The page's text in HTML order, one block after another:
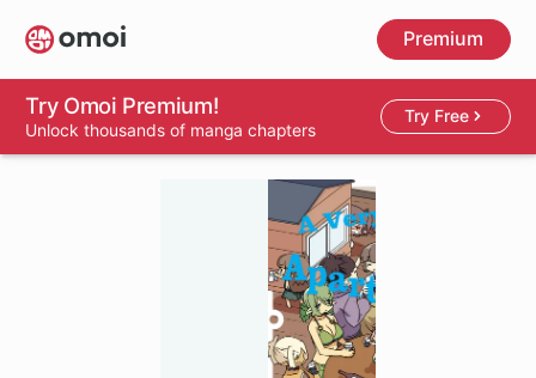
Skip
to
main
content
Premium
Try Omoi Premium!
Unlock thousands of manga chapters
Try Free